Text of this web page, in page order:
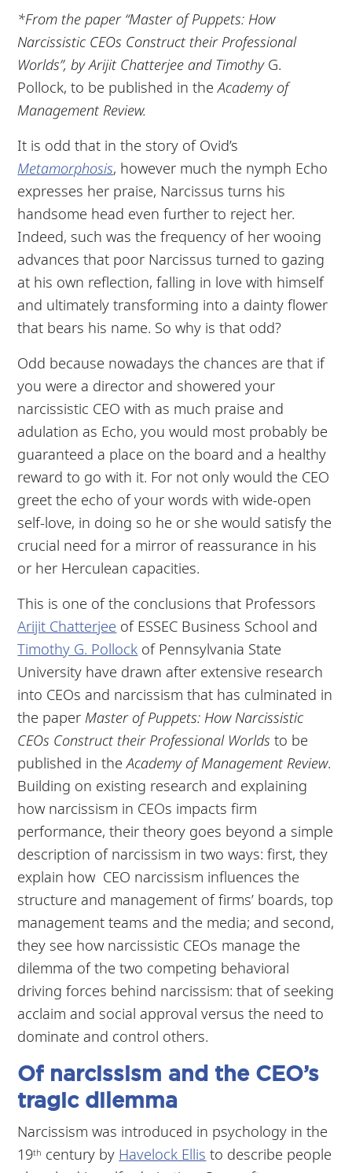
*From the paper “Master of Puppets: How
Narcissistic CEOs Construct their Professional
Worlds”, by Arijit Chatterjee and TimothyG.
Pollock, to be published in the Academy of
Management Review.
It is odd that in the story of Ovid’s
Metamorphosis, however much the nymph Echo
expresses her praise, Narcissus turns his
handsome head even further to reject her.
Indeed, such was the frequency of her wooing
advances that poor Narcissus turned to gazing
at his own reflection, falling in love with himself
and ultimately transforming into a dainty flower
that bears his name. So why is that odd?
Odd because nowadays the chances are that if
you were a director and showered your
narcissistic CEO with as much praise and
adulation as Echo, you would most probably be
guaranteed a place on the board and a healthy
reward to go with it. For not only would the CEO
greet the echo of your words with wide-open
self-love, in doing so he or she would satisfy the
crucial need for a mirror of reassurance in his
or her Herculean capacities.
This is one of the conclusions that Professors
Arijit Chatterjee of ESSEC Business School and
Timothy G. Pollock of Pennsylvania State
University have drawn after extensive research
into CEOs and narcissism that has culminated in
the paper Master of Puppets: How Narcissistic
CEOs Construct their Professional Worldsto be
published in the Academy of Management Review.
Building on existing research and explaining
how narcissism in CEOs impacts firm
performance, their theory goes beyond a simple
description of narcissism in two ways: first, they
explain how CEO narcissism influences the
structure and management of firms’ boards, top
management teams and the media; and second,
they see how narcissistic CEOs manage the
dilemma of the two competing behavioral
driving forces behind narcissism: that of seeking
acclaim and social approval versus the need to
dominate and control others.
Of narcissism and the CEO’s
tragic dilemma
Narcissism was introduced in psychology in the
19th century by Havelock Ellis to describe people